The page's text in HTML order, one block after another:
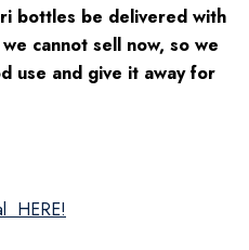
bottles be delivered with
cannot sell now, so we
use and give it away for
HERE!